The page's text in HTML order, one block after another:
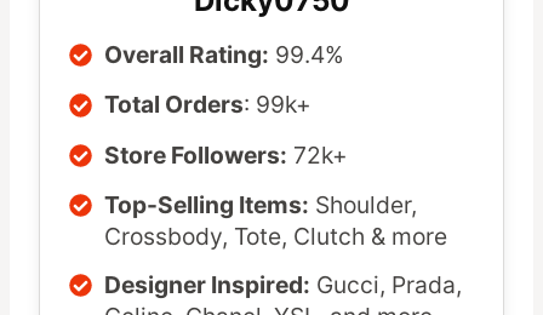
Overall Rating: 99.4%
Total Orders: 99k+
Store Followers: 72k+
Top-Selling Items: Shoulder,
Crossbody, Tote, Clutch & more
Designer Inspired: Gucci, Prada,